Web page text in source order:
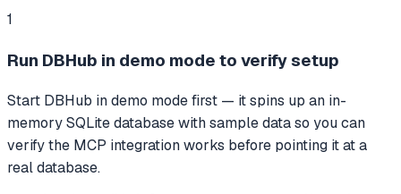
1
Run DBHub in demo mode to verify setup
Start DBHub in demo mode first — it spins up an in-
memory SQLite database with sample data so you can
verify the MCP integration works before pointing it at a
real database.